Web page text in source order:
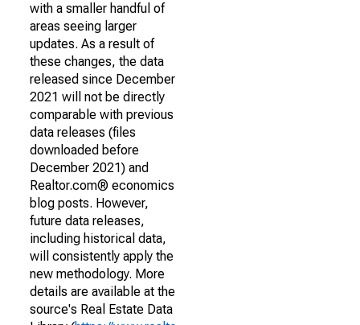
with a smaller handful of
areas seeing larger
updates. As a result of
these changes, the data
released since December
2021 will not be directly
comparable with previous
data releases (files
downloaded before
December 2021) and
Realtor.com® economics
blog posts. However,
future data releases,
including historical data,
will consistently apply the
new methodology. More
details are available at the
source's Real Estate Data